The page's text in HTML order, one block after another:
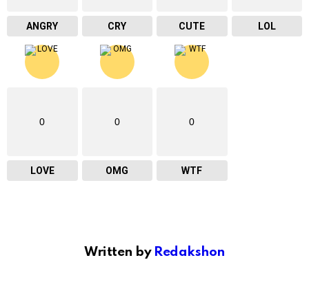
ANGRY CRY CUTE LOL
0
LOVE
0
OMG
0
WTF
Written by Redakshon